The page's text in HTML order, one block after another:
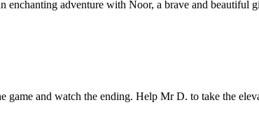
adventure with Noor, a brave and beautiful
and watch the ending. Help Mr D. to take the